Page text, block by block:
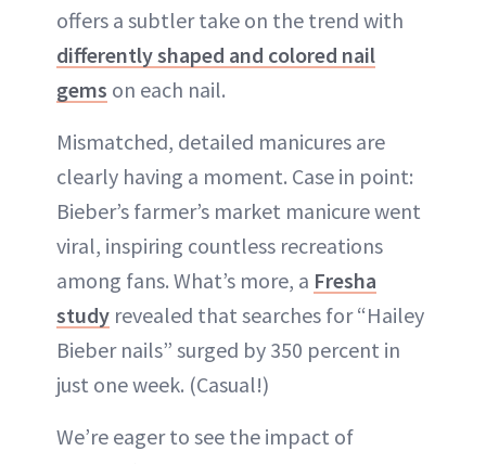
offers a subtler take on the trend with
differently shaped and colored nail
gems on each nail.
Mismatched, detailed manicures are
clearly having a moment. Case in point:
Bieber’s farmer’s market manicure went
viral, inspiring countless recreations
among fans. What’s more, a Fresha
study revealed that searches for “Hailey
Bieber nails” surged by 350 percent in
just one week. (Casual!)
We’re eager to see the impact of